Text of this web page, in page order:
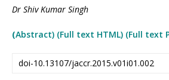
Dr Shiv Kumar Singh
(Abstract) (Full text HTML) (Full text
doi-10.13107/jaccr.2015.v01i01.002